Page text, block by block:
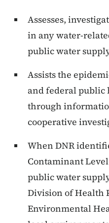
Assesses,
in any water-
public water
Assists the
and federal public
through
cooperative
When DNR
Contaminant
public water
Division of Health
Environmental